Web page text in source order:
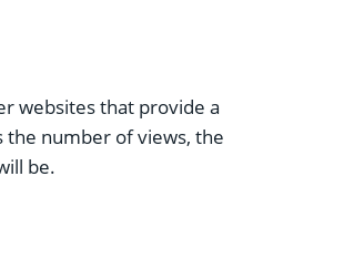
websites that provide a
the number of views, the
be.